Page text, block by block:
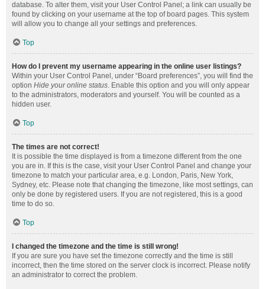
database. To alter them, visit your User Control Panel; a link can usually be
found by clicking on your username at the top of board pages. This system
will allow you to change all your settings and preferences.
Top
How do I prevent my username appearing in the online user listings?
Within your User Control Panel, under “Board preferences”, you will find the
option Hide your online status. Enable this option and you will only appear
to the administrators, moderators and yourself. You will be counted as a
hidden user.
Top
The times are not correct!
It is possible the time displayed is from a timezone different from the one
you are in. If this is the case, visit your User Control Panel and change your
timezone to match your particular area, e.g. London, Paris, New York,
Sydney, etc. Please note that changing the timezone, like most settings, can
only be done by registered users. If you are not registered, this is a good
time to do so.
Top
I changed the timezone and the time is still wrong!
If you are sure you have set the timezone correctly and the time is still
incorrect, then the time stored on the server clock is incorrect. Please notify
an administrator to correct the problem.